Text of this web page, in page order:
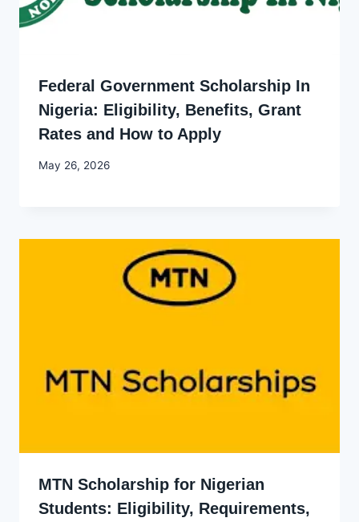
Federal Government Scholarship In
Nigeria: Eligibility, Benefits, Grant
Rates and How to Apply
By
May 26, 2026
MTN Scholarship for Nigerian
Students: Eligibility, Requirements,